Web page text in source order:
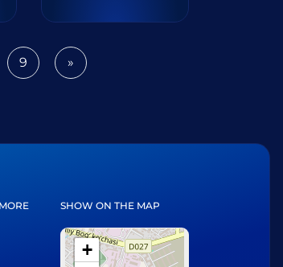
9 »Next
SHOW ON THE MAP
+